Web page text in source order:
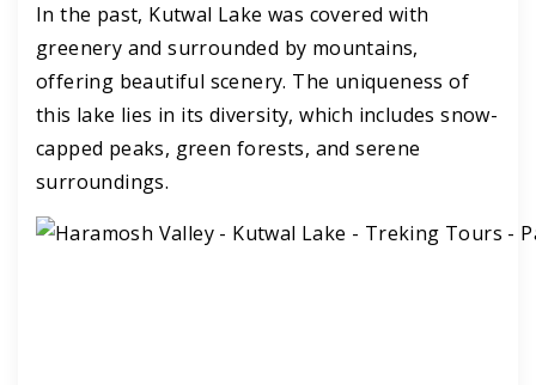
In the past, Kutwal Lake was covered with
greenery and surrounded by mountains,
offering beautiful scenery. The uniqueness of
this lake lies in its diversity, which includes snow-
capped peaks, green forests, and serene
surroundings.